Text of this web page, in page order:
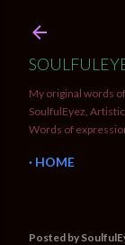
My original words
SoulfulEyez,
Words of
HOME
Posted by